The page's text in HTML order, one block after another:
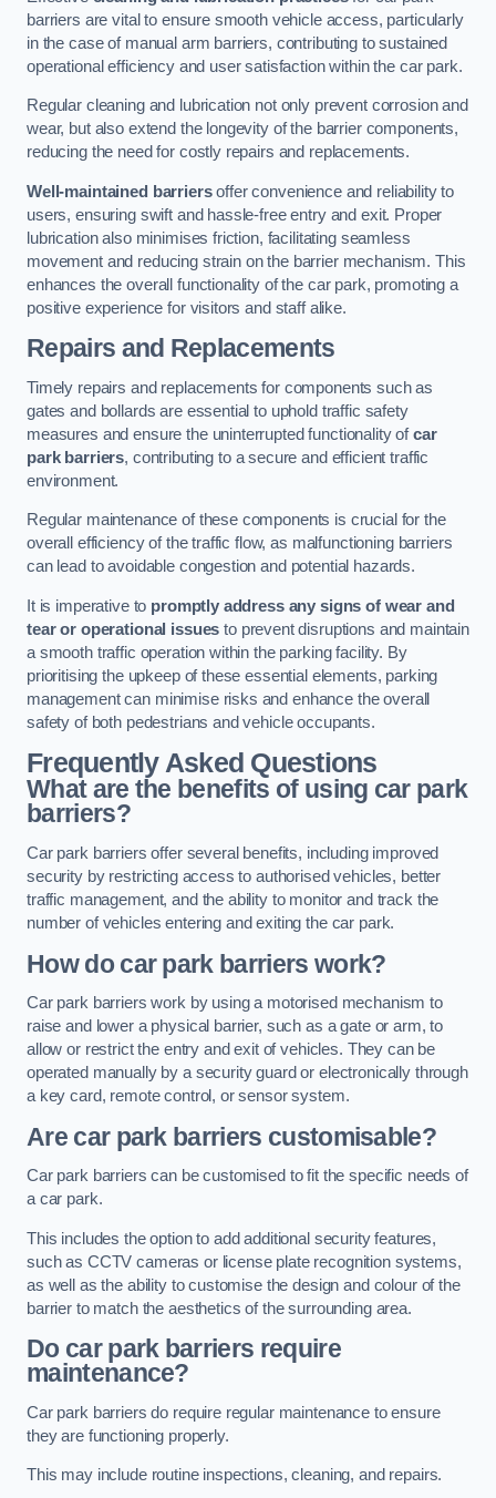
barriers are vital to ensure smooth vehicle access, particularly
in the case of manual arm barriers, contributing to sustained
operational efficiency and user satisfaction within the car park.
Regular cleaning and lubrication not only prevent corrosion and
wear, but also extend the longevity of the barrier components,
reducing the need for costly repairs and replacements.
Well-maintained barriersoffer convenience and reliability to
users, ensuring swift and hassle-free entry and exit. Proper
lubrication also minimises friction, facilitating seamless
movement and reducing strain on the barrier mechanism. This
enhances the overall functionality of the car park, promoting a
positive experience for visitors and staff alike.
Repairs and Replacements
Timely repairs and replacements for components such as
gates and bollards are essential to uphold traffic safety
measures and ensure the uninterrupted functionality ofcar
park barriers, contributing to a secure and efficient traffic
environment.
Regular maintenance of these components is crucial for the
overall efficiency of the traffic flow, as malfunctioning barriers
can lead to avoidable congestion and potential hazards.
It is imperative to promptly address any signs of wear and
tear or operational issues to prevent disruptions and maintain
a smooth traffic operation within the parking facility. By
prioritising the upkeep of these essential elements, parking
management can minimise risks and enhance the overall
safety of both pedestrians and vehicle occupants.
Frequently Asked Questions
What are the benefits of using car park
barriers?
Car park barriers offer several benefits, including improved
security by restricting access to authorised vehicles, better
traffic management, and the ability to monitor and track the
number of vehicles entering and exiting the car park.
How do car park barriers work?
Car park barriers work by using a motorised mechanism to
raise and lower a physical barrier, such as a gate or arm, to
allow or restrict the entry and exit of vehicles. They can be
operated manually by a security guard or electronically through
a key card, remote control, or sensor system.
Are car park barriers customisable?
Car park barriers can be customised to fit the specific needs of
a car park.
This includes the option to add additional security features,
such as CCTV cameras or license plate recognition systems,
as well as the ability to customise the design and colour of the
barrier to match the aesthetics of the surrounding area.
Do car park barriers require
maintenance?
Car park barriers do require regular maintenance to ensure
they are functioning properly.
This may include routine inspections, cleaning, and repairs.